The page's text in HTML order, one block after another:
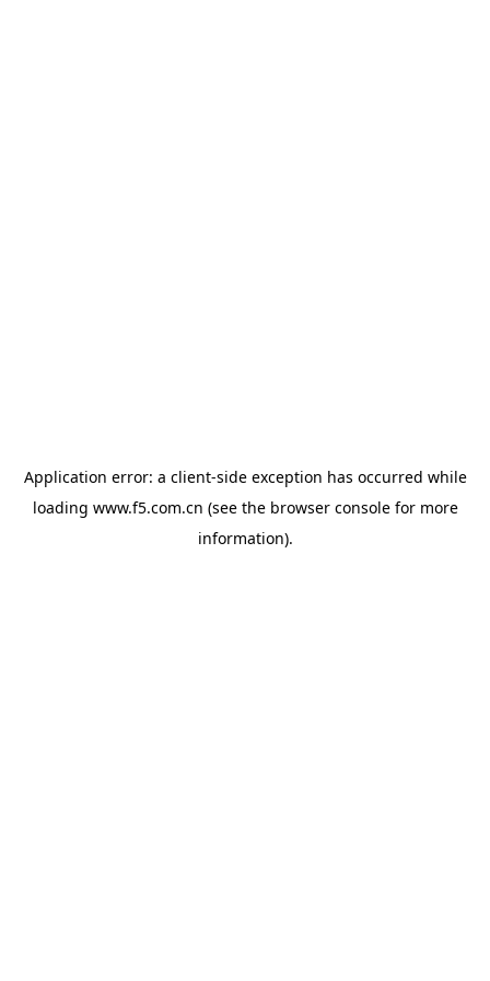
Application error: a client-side exception has occurred while
loading www.f5.com.cn (see the browser consolefor more
information).